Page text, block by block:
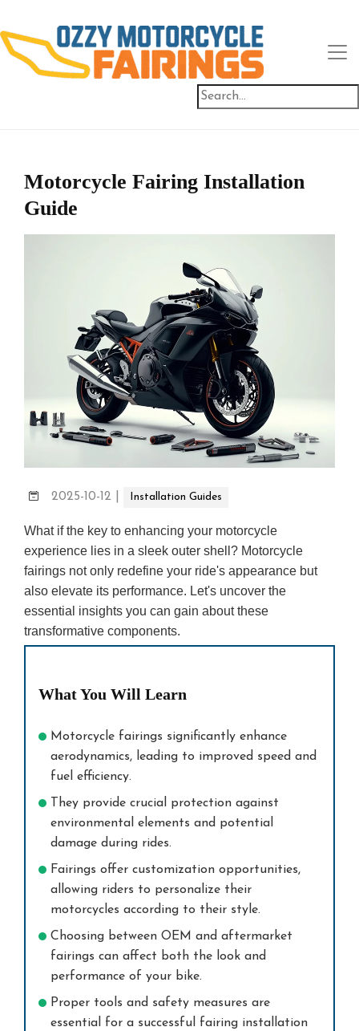
Motorcycle Fairing Installation
Guide
2025-10-12 Installation Guides
What if the key to enhancing your motorcycle
experience lies in a sleek outer shell? Motorcycle
fairings not only redefine your ride's appearance but
also elevate its performance. Let's uncover the
essential insights you can gain about these
transformative components.
What You Will Learn
Motorcycle fairings significantly enhance
aerodynamics, leading to improved speed and
fuel efficiency.
They provide crucial protection against
environmental elements and potential
damage during rides.
Fairings offer customization opportunities,
allowing riders to personalize their
motorcycles according to their style.
Choosing between OEM and aftermarket
fairings can affect both the look and
performance of your bike.
Proper tools and safety measures are
essential for a successful fairing installation